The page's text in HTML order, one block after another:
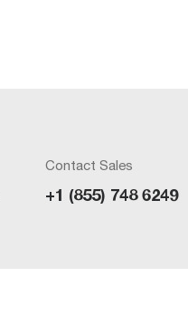
Contact Sales
+1 (855) 748 6249